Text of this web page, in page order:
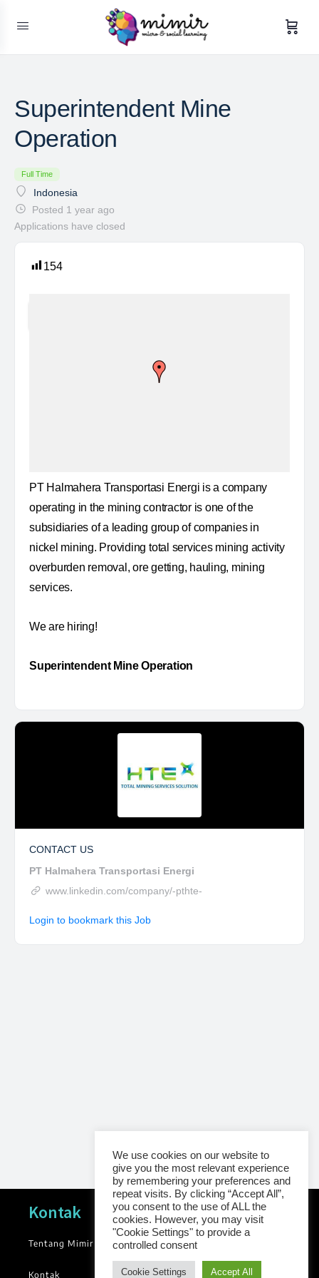
Superintendent Mine
Operation
Full Time
Indonesia
Posted 1 year ago
Applications have closed
154
PT Halmahera Transportasi Energi is a company
operating in the mining contractor is one of the
subsidiaries of a leading group of companies in
nickel mining. Providing total services mining activity
overburden removal, ore getting, hauling, mining
services.
We are hiring!
Superintendent Mine Operation
CONTACT US
PT Halmahera Transportasi Energi
www.linkedin.com/company/-pthte-
Login to bookmark this Job
Kontak
Tentang Mimir
Kontak
Navigasi
News
Blog
We use cookies on our website to
give you the most relevant experience
by remembering your preferences and
repeat visits. By clicking “Accept All”,
you consent to the use of ALL the
cookies. However, you may visit
"Cookie Settings" to provide a
controlled consent
Cookie Settings Accept All